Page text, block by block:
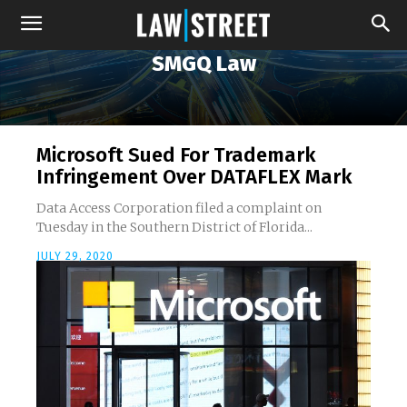
SMGQ Law
Microsoft Sued For Trademark
Infringement Over DATAFLEX Mark
Data Access Corporation filed a complaint on
Tuesday in the Southern District of Florida...
JULY 29, 2020